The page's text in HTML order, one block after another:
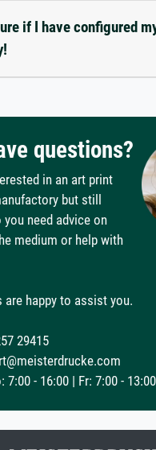
if I have configured
questions?
in an art print
but still
you need advice on
medium or help with
are happy to assist you.
29415
7:00 - 16:00 | Fr: 7:00 - 13:00